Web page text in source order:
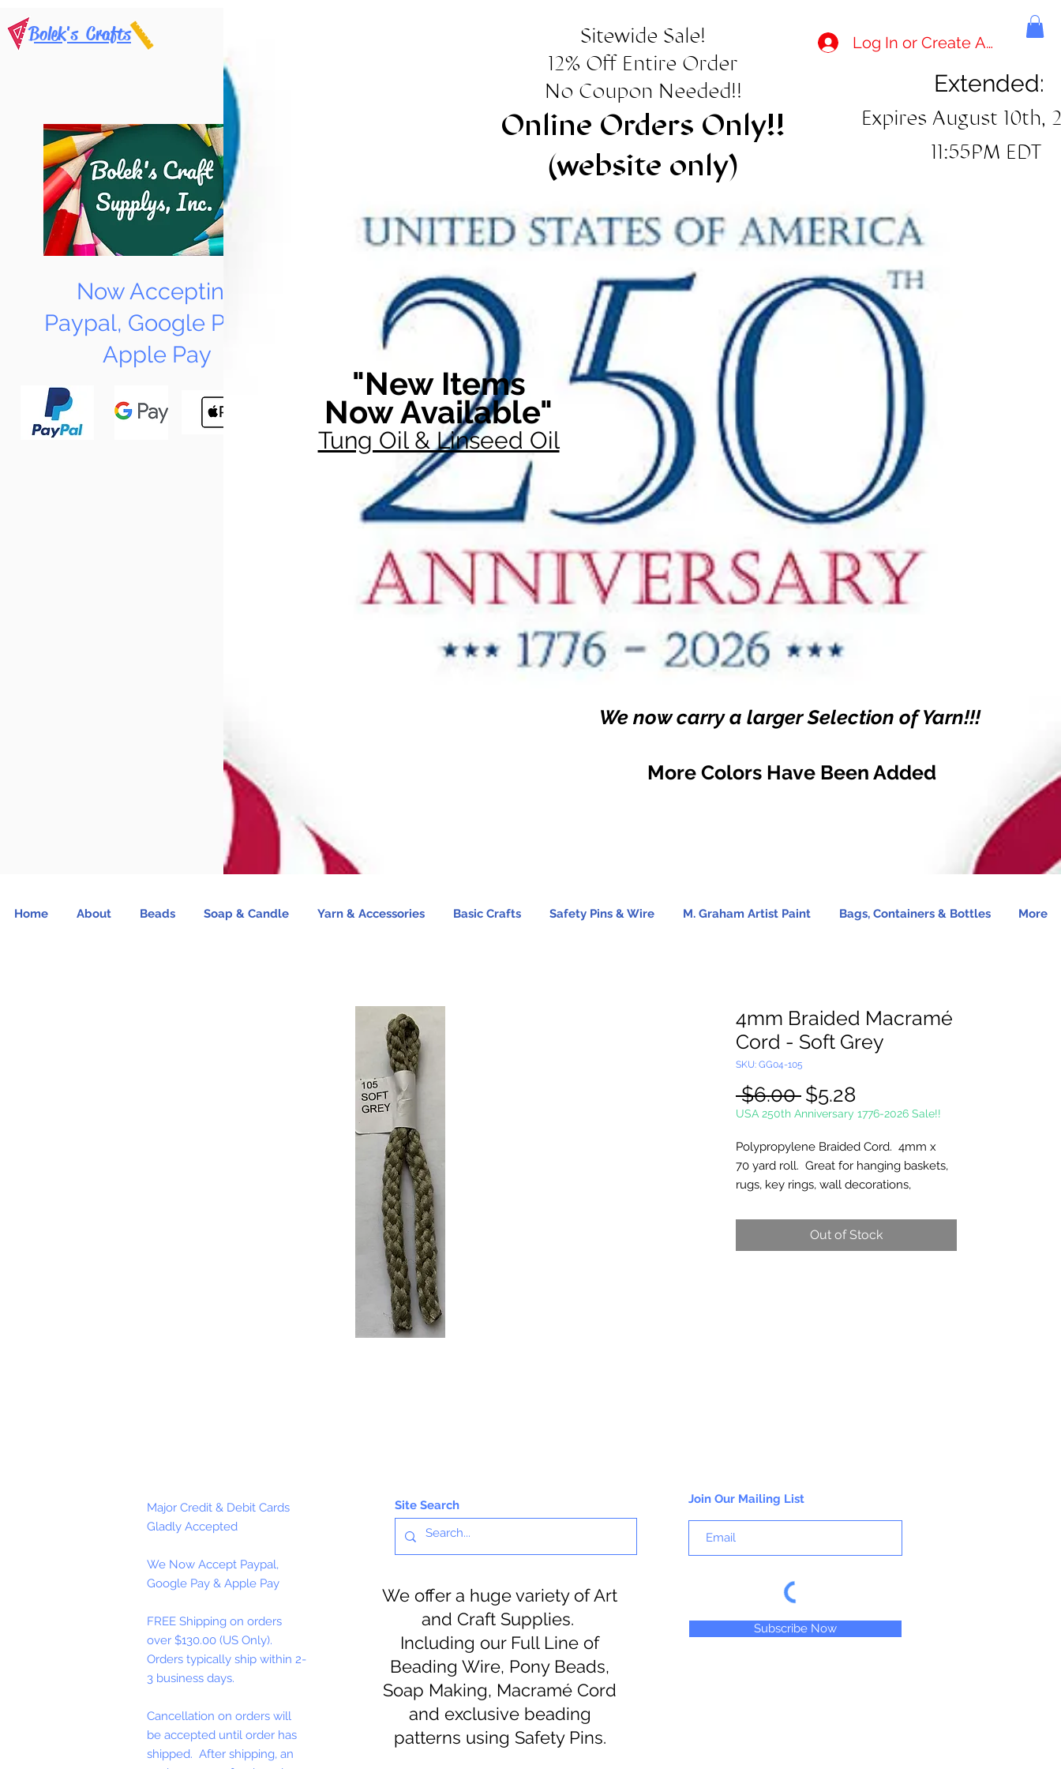
Bolek's Crafts
Now Accepting
Paypal, Google Pay &
Apple Pay
Sitewide Sale!
12% Off Entire Order
No Coupon Needed!!
Online Orders Only!!
(website only)
Log In or Create Account
Extended:
Expires August 10th,
11:55PM EDT
"New Items
Now Available"
Tung Oil & Linseed Oil
We now carry a larger Selection of Yarn!!!
More Colors Have Been Added
Home About Beads Soap & Candle Yarn & Accessories Basic Crafts Safety Pins & Wire M. Graham Artist Paint Bags, Containers & Bottles More
4mm Braided Macramé
Cord - Soft Grey
SKU: GG04-105
$6.00 Regular
Price
$5.28
Price
USA 250th Anniversary 1776-2026 Sale!!
Polypropylene Braided Cord. 4mm x
70 yard roll. Great for hanging baskets,
rugs, key rings, wall decorations,
Made in Canada.
Out of Stock
Major Credit & Debit Cards
Gladly Accepted
We Now Accept Paypal,
Google Pay & Apple Pay
FREE Shipping on orders
over $130.00 (US Only).
Orders typically ship within 2-
3 business days.
Cancellation on orders will
be accepted until order has
shipped. After shipping, an
Site Search
We offer a huge variety of Art
and Craft Supplies.
Including our Full Line of
Beading Wire, Pony Beads,
Soap Making, Macramé Cord
and exclusive beading
patterns using Safety Pins.
Join Our Mailing List
Subscribe Now